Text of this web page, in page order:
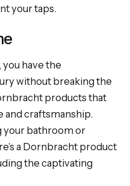
your taps.
have the
without breaking the
products that
and craftsmanship.
your bathroom or
a Dornbracht product
the captivating